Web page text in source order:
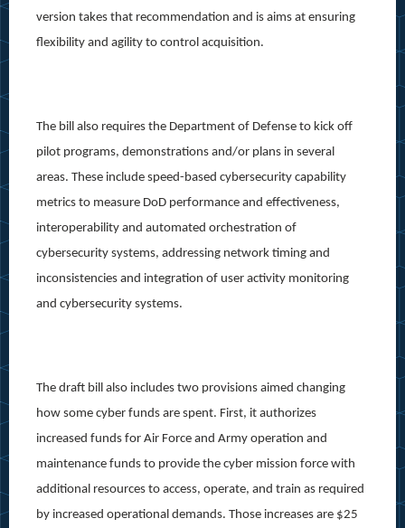
version takes that recommendation and is aims at ensuring
flexibility and agility to control acquisition.
The bill also requires the Department of Defense to kick off
pilot programs, demonstrations and/or plans in several
areas. These include speed-based cybersecurity capability
metrics to measure DoD performance and effectiveness,
interoperability and automated orchestration of
cybersecurity systems, addressing network timing and
inconsistencies and integration of user activity monitoring
and cybersecurity systems.
The draft bill also includes two provisions aimed changing
how some cyber funds are spent. First, it authorizes
increased funds for Air Force and Army operation and
maintenance funds to provide the cyber mission force with
additional resources to access, operate, and train as required
by increased operational demands. Those increases are $25